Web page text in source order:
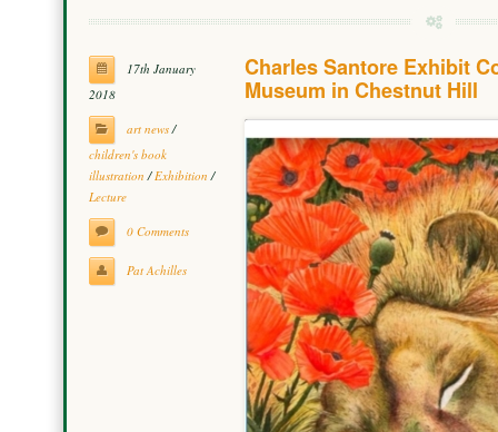
17th January
2018
art news/
children's book
illustration /Exhibition /
Lecture
0 Comments
Pat Achilles
Charles Santore Exhibit
Museum in Chestnut Hill